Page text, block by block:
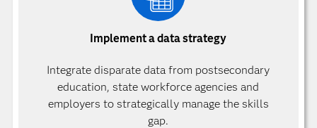
Implement a data strategy
Integrate disparate data from postsecondary
education, state workforce agencies and
employers to strategically manage the skills
gap.